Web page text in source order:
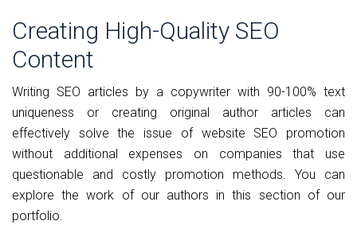
Creating High-Quality SEO
Content
Writing SEO articles by a copywriter with 90-100% text
uniqueness or creating original author articles can
effectively solve the issue of website SEO promotion
without additional expenses on companies that use
questionable and costly promotion methods. You can
explore the work of our authors in this section of our
portfolio.